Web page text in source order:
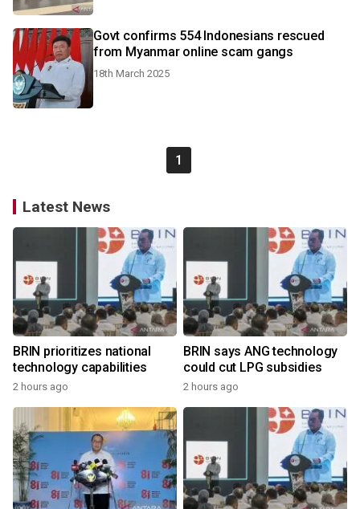
Govt confirms 554 Indonesians rescued
from Myanmar online scam gangs
18th March 2025
1
Latest News
BRIN prioritizes national
technology capabilities
2 hours ago
BRIN says ANG technology
could cut LPG subsidies
2 hours ago